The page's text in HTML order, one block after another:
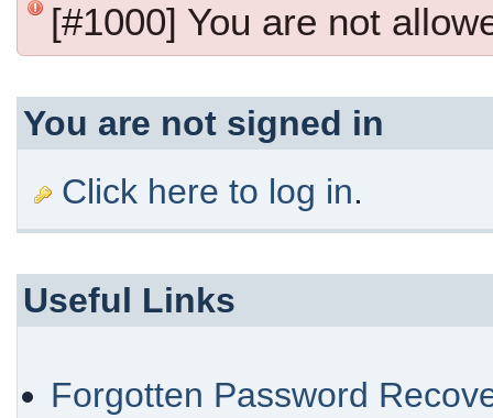
[#1000] You are not
You are not signed in
Click here to log in.
Useful Links
Forgotten Password